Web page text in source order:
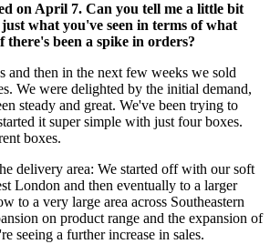
on April 7. Can you tell me a little bit
what you've seen in terms of what
there's been a spike in orders?
and then in the next few weeks we sold
We were delighted by the initial demand,
steady and great. We've been trying to
it super simple with just four boxes.
boxes.
delivery area: We started off with our soft
London and then eventually to a larger
to a very large area across Southeastern
on product range and the expansion of
seeing a further increase in sales.